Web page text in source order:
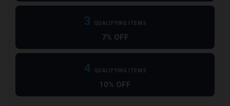
3 QUALIFYING ITEMS
7% OFF
4 QUALIFYING ITEMS
10% OFF